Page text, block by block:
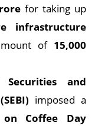
for taking up
infrastructure
of 15,000
Securities and
imposed a
Coffee Day